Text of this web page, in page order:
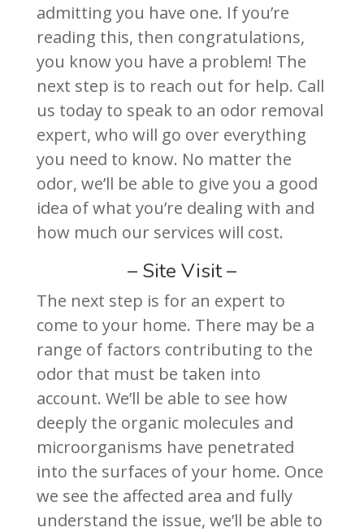
admitting you have one. If you’re
reading this, then congratulations,
you know you have a problem! The
next step is to reach out for help. Call
us today to speak to an odor removal
expert, who will go over everything
you need to know. No matter the
odor, we’ll be able to give you a good
idea of what you’re dealing with and
how much our services will cost.
– Site Visit –
The next step is for an expert to
come to your home. There may be a
range of factors contributing to the
odor that must be taken into
account. We’ll be able to see how
deeply the organic molecules and
microorganisms have penetrated
into the surfaces of your home. Once
we see the affected area and fully
understand the issue, we’ll be able to